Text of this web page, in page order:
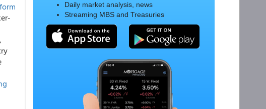
Daily market analysis, news
Streaming MBS and Treasuries